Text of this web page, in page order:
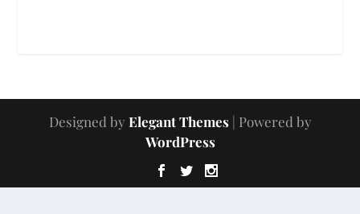
Designed by Elegant Themes| Powered by
WordPress